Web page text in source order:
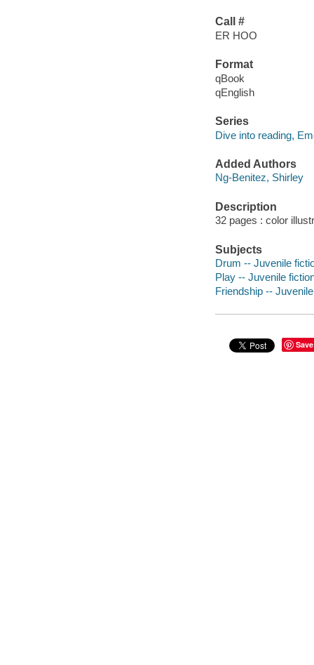
Call #
ER HOO
Format
qBook
qEnglish
Series
Dive into reading,
Added Authors
Ng-Benitez, Shirley
Description
32 pages : color
Subjects
Drum -- Juvenile
Play -- Juvenile
Friendship --
Save